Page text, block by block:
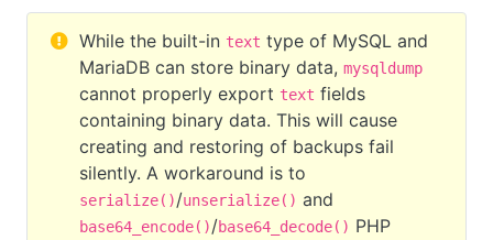
While the built-in text type of MySQL and
MariaDB can store binary data, mysqldump
cannot properly export text fields
containing binary data. This will cause
creating and restoring of backups fail
silently. A workaround is to
serialize()/unserialize() and
base64_encode()/base64_decode() PHP